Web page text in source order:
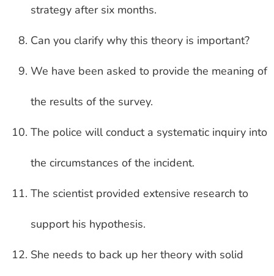
strategy after six months.
Can you clarify why this theory is important?
We have been asked to provide the meaning of
the results of the survey.
The police will conduct a systematic inquiry into
the circumstances of the incident.
The scientist provided extensive research to
support his hypothesis.
She needs to back up her theory with solid